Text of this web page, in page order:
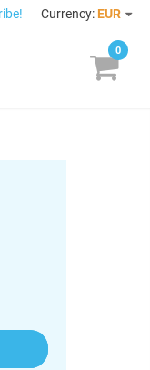
Currency: EUR
0